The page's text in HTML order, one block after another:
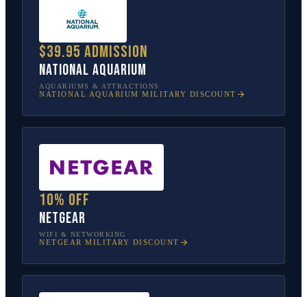
$39.95 admission
National Aquarium
AQUARIUMS & ATTRACTIONS
NATIONAL AQUARIUM MILITARY DISCOUNT
10% off
NETGEAR
WIFI & NETWORKING
NETGEAR MILITARY DISCOUNT